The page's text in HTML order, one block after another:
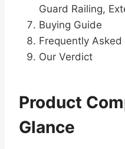
Guard Railing,
Buying Guide
Frequently Asked
Our Verdict
Product
Glance